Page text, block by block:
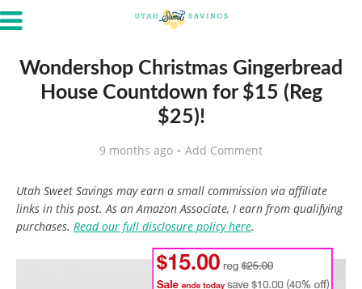
Wondershop Christmas Gingerbread
House Countdown for $15 (Reg
$25)!
9 months ago Add Comment
Utah Sweet Savings may earn a small commission via affiliate
links in this post. As an Amazon Associate, I earn from qualifying
purchases. Read our full disclosure policy here.